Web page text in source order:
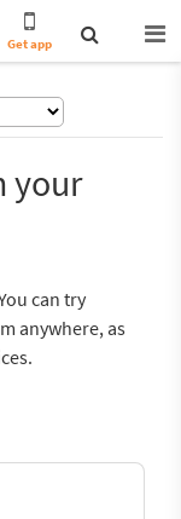
Get app
your
can try
anywhere, as